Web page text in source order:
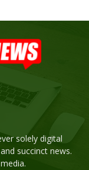
solely digital
succinct news.